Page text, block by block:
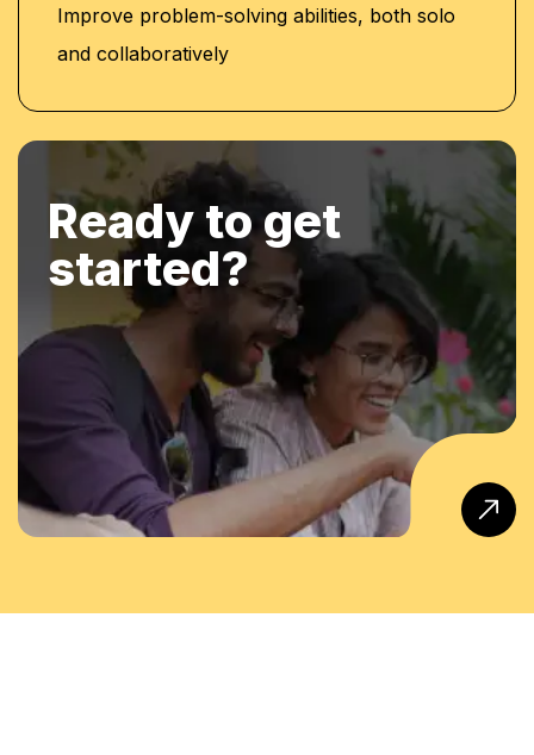
Improve problem-solving abilities, both solo
and collaboratively
Ready to get
started?